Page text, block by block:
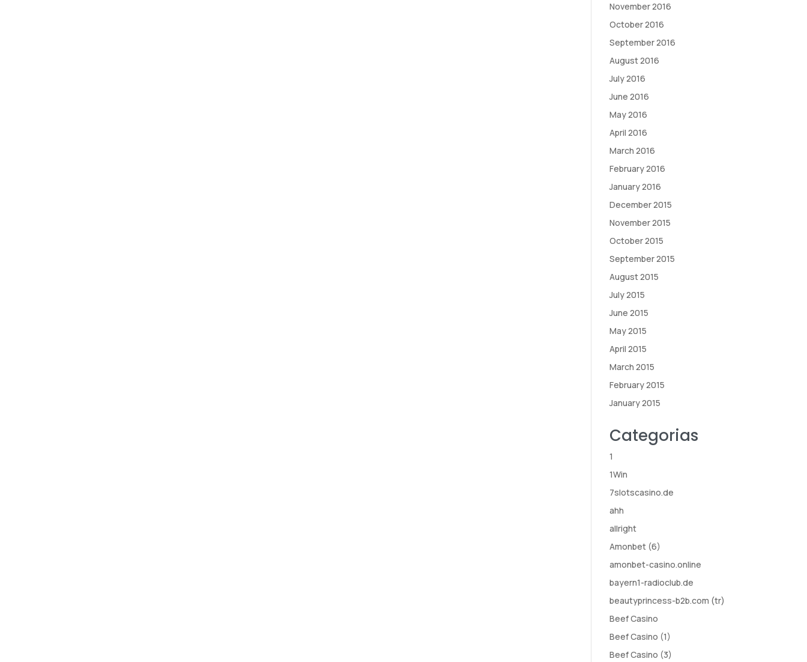
November 2016
October 2016
September 2016
August 2016
July 2016
June 2016
May 2016
April 2016
March 2016
February 2016
January 2016
December 2015
November 2015
October 2015
September 2015
August 2015
July 2015
June 2015
May 2015
April 2015
March 2015
February 2015
January 2015
Categorias
1
1Win
7slotscasino.de
ahh
allright
Amonbet (6)
amonbet-casino.online
bayern1-radioclub.de
beautyprincess-b2b.com (tr)
Beef Casino
Beef Casino (1)
Beef Casino (3)